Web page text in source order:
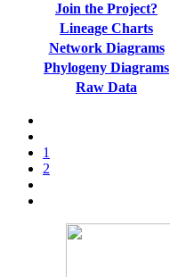
Join the Project?
Lineage Charts
Network Diagrams
Phylogeny Diagrams
Raw Data
1
2